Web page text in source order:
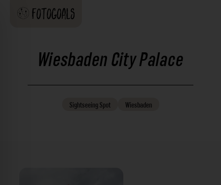
Wiesbaden City Palace
SightseeingSpot Wiesbaden